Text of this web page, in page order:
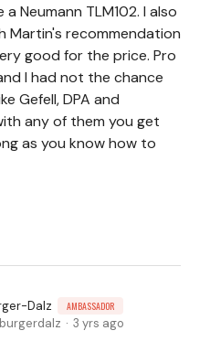
Neumann TLM102. I also
Martin's recommendation
good for the price. Pro
I had not the chance
Gefell, DPA and
any of them you get
as you know how to
Dalz AMBASSADOR
3 yrs ago